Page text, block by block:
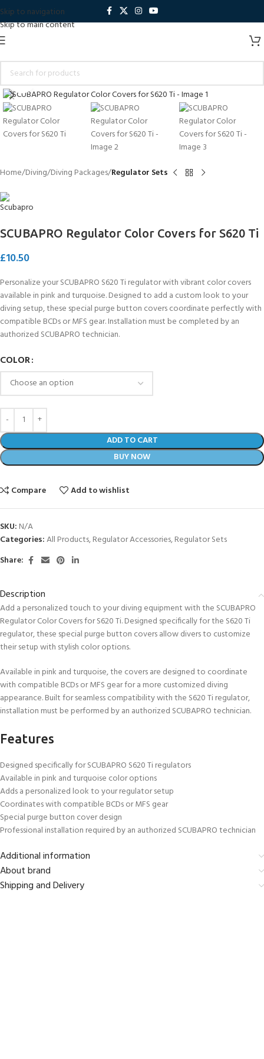
Skip to navigation
Skip to main content
Click to enlarge
Home Diving Diving Packages Regulator Sets
SCUBAPRO Regulator Color Covers for S620 Ti
£10.50
Personalize your SCUBAPRO S620 Ti regulator with vibrant color covers
available in pink and turquoise. Designed to add a custom look to your
diving setup, these special purge button covers coordinate perfectly with
compatible BCDs or MFS gear. Installation must be completed by an
authorized SCUBAPRO technician.
COLOR
ADD TO CART
BUY NOW
Compare Add to wishlist
SKU: N/A
Categories:All Products,Regulator Accessories,Regulator Sets
Share:
Description
Add a personalized touch to your diving equipment with the SCUBAPRO
Regulator Color Covers for S620 Ti. Designed specifically for the S620 Ti
regulator, these special purge button covers allow divers to customize
their setup with stylish color options.
Available in pink and turquoise, the covers are designed to coordinate
with compatible BCDs or MFS gear for a more customized diving
appearance. Built for seamless compatibility with the S620 Ti regulator,
installation must be performed by an authorized SCUBAPRO technician.
Features
Designed specifically for SCUBAPRO S620 Ti regulators
Available in pink and turquoise color options
Adds a personalized look to your regulator setup
Coordinates with compatible BCDs or MFS gear
Special purge button cover design
Professional installation required by an authorized SCUBAPRO technician
Additional information
About brand
Shipping and Delivery